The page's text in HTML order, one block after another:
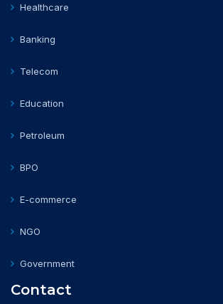
Healthcare
Banking
Telecom
Education
Petroleum
BPO
E-commerce
NGO
Government
Contact